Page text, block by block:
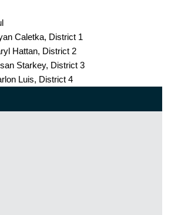
Caletka, District 1
Hattan, District 2
Starkey, District 3
Luis, District 4